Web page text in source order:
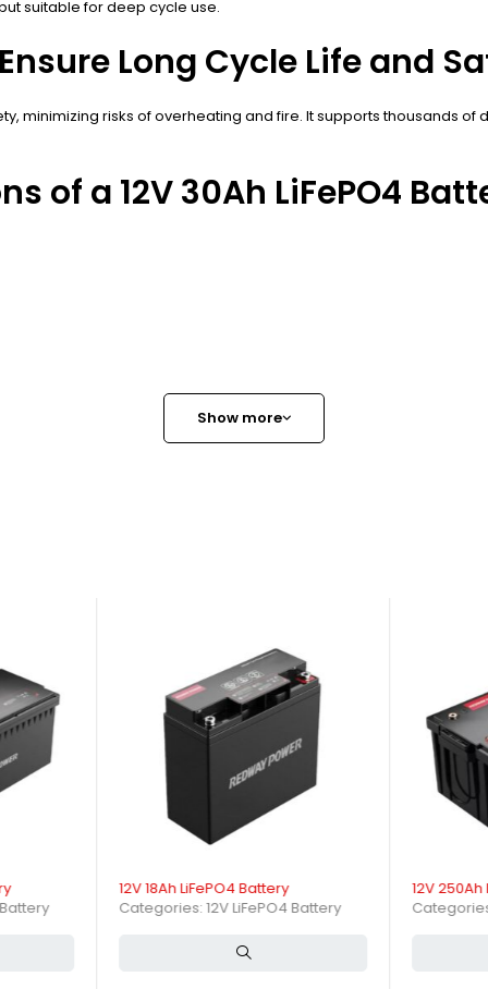
suitable for deep cycle use.
Long Cycle Life and
minimizing risks of overheating and fire. It supports thousands
of a 12V 30Ah LiFePO4
Show more
12V 18Ah LiFePO4 Battery
Categories:12V LiFePO4 Battery
12V